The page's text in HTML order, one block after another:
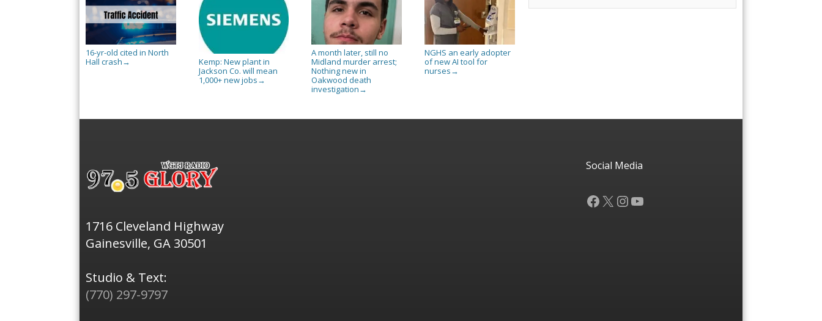
16-yr-old cited in North
Hall crash →
Kemp: New plant in
Jackson Co. will mean
1,000+ new jobs →
A month later, still no
Midland murder arrest;
Nothing new in
Oakwood death
investigation →
NGHS an early adopter
of new AI tool for
nurses →
1716 Cleveland Highway
Gainesville, GA 30501
Studio & Text:
(770) 297-9797
Social Media
Facebook
X Instagram
YouTube